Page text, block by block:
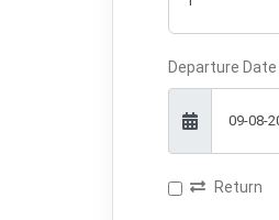
Departure Date
Return